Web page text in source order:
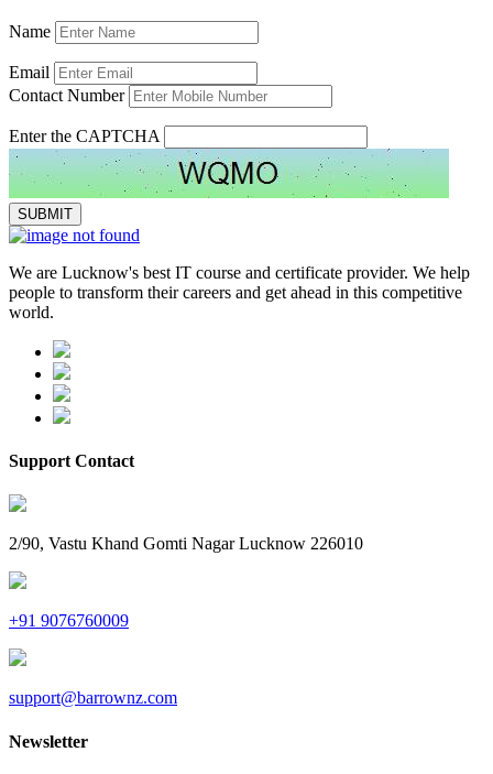
Name
Email
Contact Number
Enter the CAPTCHA
We are Lucknow's best IT course and certificate provider. We help
people to transform their careers and get ahead in this competitive
world.
Support Contact
2/90, Vastu Khand Gomti Nagar Lucknow 226010
+91 9076760009
support@barrownz.com
Newsletter